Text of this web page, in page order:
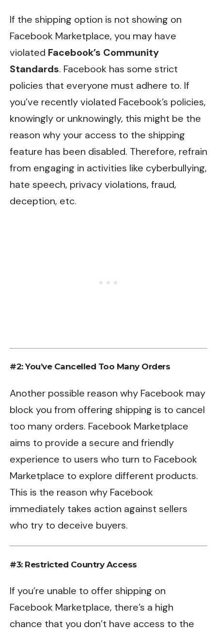
If the shipping option is not showing on
Facebook Marketplace, you may have
violated Facebook’s Community
Standards. Facebook has some strict
policies that everyone must adhere to. If
you’ve recently violated Facebook’s policies,
knowingly or unknowingly, this might be the
reason why your access to the shipping
feature has been disabled. Therefore, refrain
from engaging in activities like cyberbullying,
hate speech, privacy violations, fraud,
deception, etc.
#2: You’ve Cancelled Too Many Orders
Another possible reason why Facebook may
block you from offering shipping is to cancel
too many orders. Facebook Marketplace
aims to provide a secure and friendly
experience to users who turn to Facebook
Marketplace to explore different products.
This is the reason why Facebook
immediately takes action against sellers
who try to deceive buyers.
#3: Restricted Country Access
If you’re unable to offer shipping on
Facebook Marketplace, there’s a high
chance that you don’t have access to the